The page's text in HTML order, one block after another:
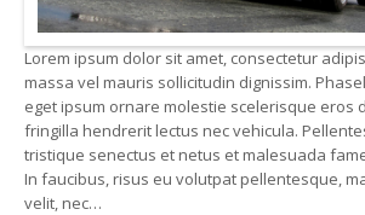
Lorem ipsum dolor sit amet, consectetur
massa vel mauris sollicitudin dignissim.
eget ipsum ornare molestie scelerisque eros
fringilla hendrerit lectus nec vehicula.
tristique senectus et netus et malesuada
In faucibus, risus eu volutpat pellentesque,
velit, nec…